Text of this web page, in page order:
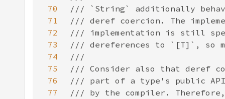
70
71
72
73
74
75
76
77